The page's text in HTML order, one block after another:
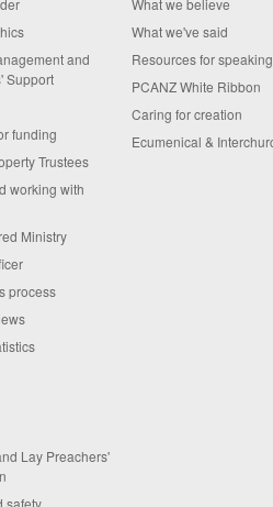
and
Support
funding
Trustees
working with
Ministry
process
Lay Preachers'
What we believe
What we've said
Resources for
PCANZ White Ribbon
Caring for creation
Ecumenical &